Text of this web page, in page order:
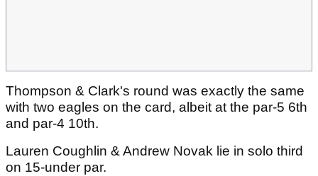
Thompson & Clark's round was exactly the same
with two eagles on the card, albeit at the par-5 6th
and par-4 10th.
Lauren Coughlin & Andrew Novak lie in solo third
on 15-under par.